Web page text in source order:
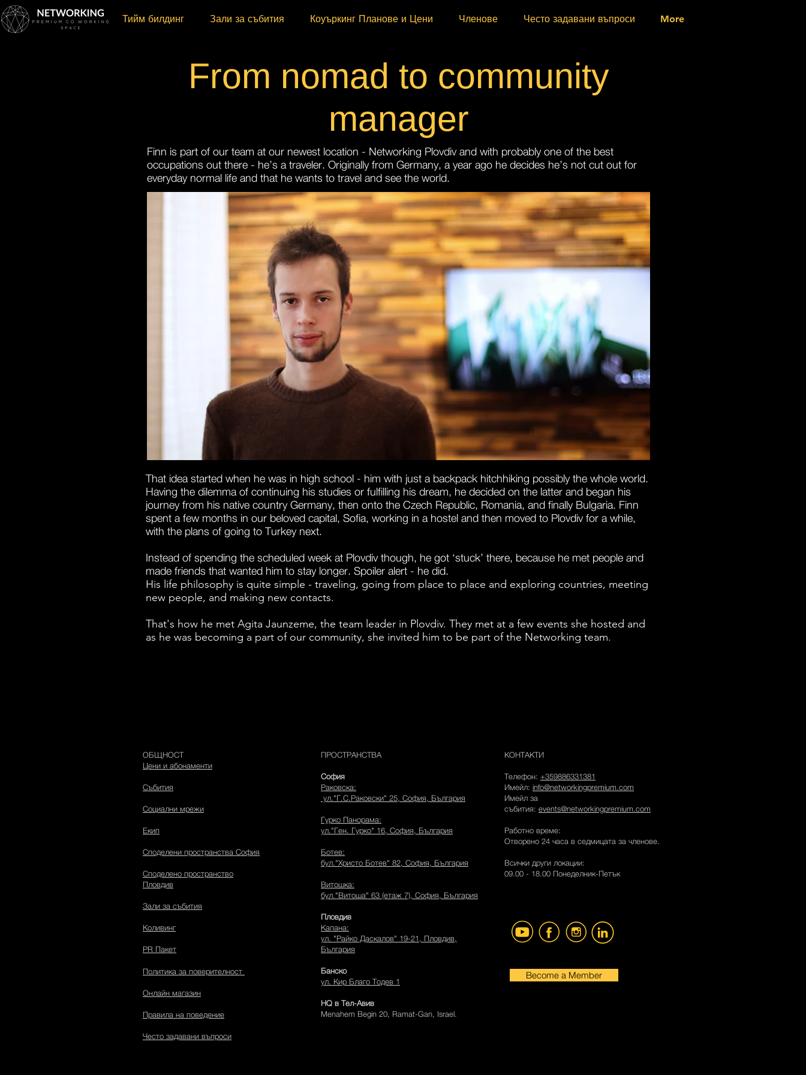
Тийм билдинг Зали за събития Коуъркинг Планове и Цени Членове Често задавани въпроси More
From nomad to community
manager
Finn is part of our team at our newest location - Networking Plovdiv and with probably one of the best
occupations out there - he’s a traveler. Originally from Germany, a year ago he decides he’s not cut out for
everyday normal life and that he wants to travel and see the world.
That idea started when he was in high school - him with just a backpack hitchhiking possibly the whole world.
Having the dilemma of continuing his studies or fulfilling his dream, he decided on the latter and began his
journey from his native country Germany, then onto the Czech Republic, Romania, and finally Bulgaria. Finn
spent a few months in our beloved capital, Sofia, working in a hostel and then moved to Plovdiv for a while,
with the plans of going to Turkey next.
Instead of spending the scheduled week at Plovdiv though, he got ‘stuck’ there, because he met people and
made friends that wanted him to stay longer. Spoiler alert - he did.
His life philosophy is quite simple - traveling, going from place to place and exploring countries, meeting
new people, and making new contacts.
That's how he met Agita Jaunzeme, the team leader in Plovdiv. They met at a few events she hosted and
as he was becoming a part of our community, she invited him to be part of the Networking team.
КОНТАКТИ
Телефон: +359886331381
Имейл: info@networkingpremium.com
Имейл за
събития: events@networkingpremium.com
Работно време:
Отворено 24 часа в седмицата за членове.
Всички други локации:
09.00 - 18.00 Понеделник-Петък
ПРОСТРАНСТВА
София
Раковска:
ул."Г.С.Раковски" 25, София, България
Гурко Панорама:
ул."Ген. Гурко" 16, София, България
Ботев:
бул."Христо Ботев" 82, София, България
Витошка:
бул."Витоша" 63 (етаж 7), София, България
Пловдив
Капана:
ул. "Райко Даскалов" 19-21, Пловдив,
България
Банско
ул. Кир Благо Тодев 1
HQ в Тел-Авив
Menahem Begin 20, Ramat-Gan, Israel.
ОБЩНОСТ
Цени и абонаменти
Събития
Социални мрежи
Екип
Споделени пространства София
Споделено пространство
Пловдив
Зали за събития
Коливинг
PR Пакет
Политика за поверителност
Онлайн магазин
Правила на поведение
Често задавани въпроси
Become a Member